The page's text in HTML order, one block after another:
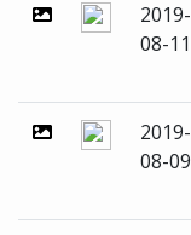
2019-
08-11
2019-
08-09